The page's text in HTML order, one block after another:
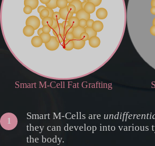
Smart M-Cell Fat Grafting
Smart M-Cells are
they can develop into various
the body.